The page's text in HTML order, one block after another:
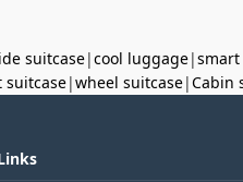
suitcase|cool luggage|smart
suitcase|wheel suitcase|Cabin